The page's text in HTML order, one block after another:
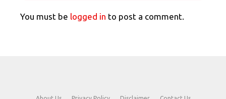
You must be logged in to post a comment.